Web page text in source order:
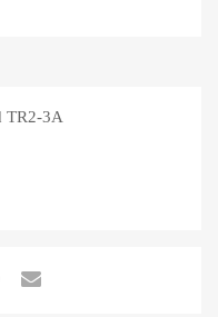
TR2-3A